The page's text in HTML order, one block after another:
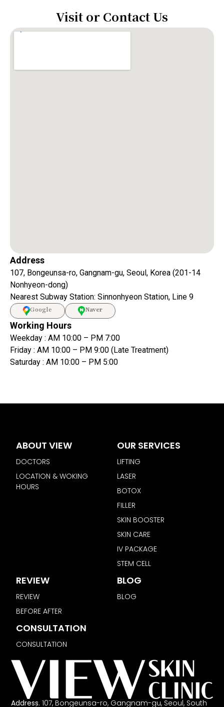
Visit or Contact Us
Address
107, Bongeunsa-ro, Gangnam-gu, Seoul, Korea (201-14
Nonhyeon-dong)
Nearest Subway Station: Sinnonhyeon Station, Line 9
Google Naver
Working Hours
Weekday : AM 10:00 – PM 7:00
Friday : AM 10:00 – PM 9:00 (Late Treatment)
Saturday : AM 10:00 – PM 5:00
Address. 107, Bongeunsa-ro, Gangnam-gu, Seoul, South
ABOUT VIEW
DOCTORS
LOCATION & WOKING
HOURS
OUR SERVICES
LIFTING
LASER
BOTOX
FILLER
SKIN BOOSTER
SKIN CARE
IV PACKAGE
STEM CELL
REVIEW
REVIEW
BEFORE AFTER
BLOG
BLOG
CONSULTATION
CONSULTATION